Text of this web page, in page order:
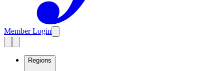
Member Login
Regions